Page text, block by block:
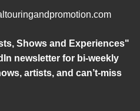
Shows and Experiences"
newsletter for bi-weekly
artists, and can’t-miss